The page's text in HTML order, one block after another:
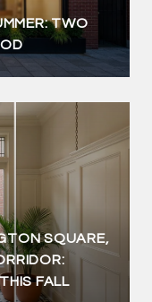
TWO
SQUARE,
FALL